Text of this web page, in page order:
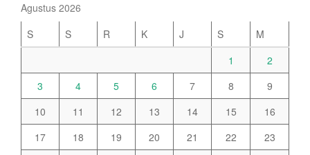
Agustus 2026
S
S R K J S
M
1
2
3
4 5 6 7 8
9
10
11 12 13 14 15
16
17
18 19 20 21 22
23